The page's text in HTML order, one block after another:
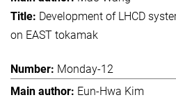
Development of LHCD
on EAST tokamak
Monday-12
Eun-Hwa Kim